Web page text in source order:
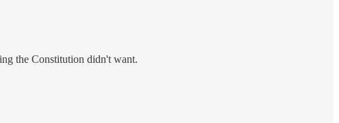
the Constitution didn't want.